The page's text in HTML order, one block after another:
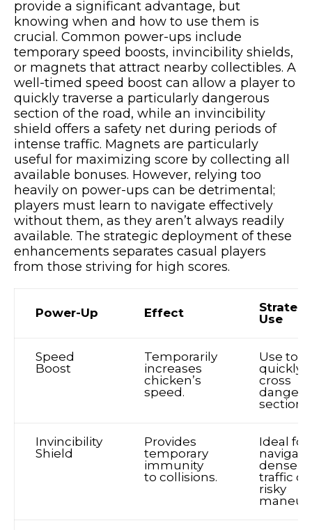
provide a significant advantage, but
knowing when and how to use them is
crucial. Common power-ups include
temporary speed boosts, invincibility shields,
or magnets that attract nearby collectibles. A
well-timed speed boost can allow a player to
quickly traverse a particularly dangerous
section of the road, while an invincibility
shield offers a safety net during periods of
intense traffic. Magnets are particularly
useful for maximizing score by collecting all
available bonuses. However, relying too
heavily on power-ups can be detrimental;
players must learn to navigate effectively
without them, as they aren’t always readily
available. The strategic deployment of these
enhancements separates casual players
from those striving for high scores.
Power-Up Effect
Use
Speed
Boost
Temporarily
increases
chicken’s
speed.
Use to
quickly
cross
sections.
Invincibility
Shield
Provides
temporary
immunity
to collisions.
Ideal for
dense
traffic or
risky